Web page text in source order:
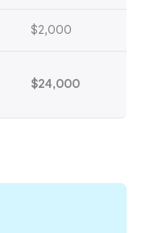
$2,000
$24,000